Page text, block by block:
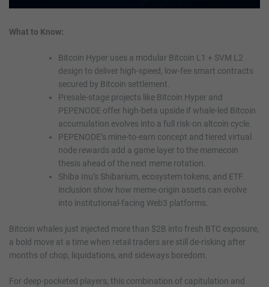
What to Know:
Bitcoin Hyper uses a modular Bitcoin L1 + SVM L2
design to deliver high-speed, low-fee smart contracts
secured by Bitcoin settlement.
Presale-stage projects like Bitcoin Hyper and
PEPENODE offer high-beta upside if whale-led Bitcoin
accumulation evolves into a full risk-on altcoin cycle.
PEPENODE’s mine-to-earn concept and tiered virtual
node rewards add a game layer to the memecoin
thesis ahead of the next meme rotation.
Shiba Inu’s Shibarium, ecosystem tokens, and ETF
inclusion show how meme-origin assets can evolve
into institutional-facing Web3 platforms.
Bitcoin whales just injected more than $2B into fresh BTC exposure,
a bold move at a time when retail traders are still de-risking after
months of chop, liquidations, and sideways boredom.
For deep-pocketed players, this combination of capitulation and